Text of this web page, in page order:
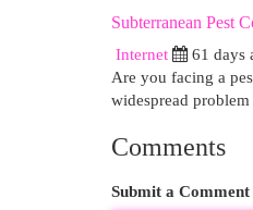
Subterranean Pest
Internet
61 days
Are you facing a
widespread
Comments
Submit a Comment